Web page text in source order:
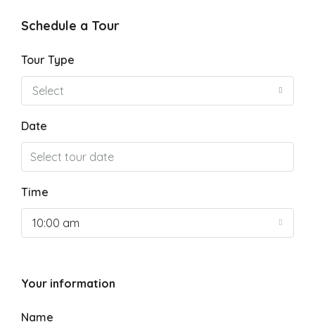
Schedule a Tour
Tour Type
Select
Date
Time
10:00 am
Your information
Name